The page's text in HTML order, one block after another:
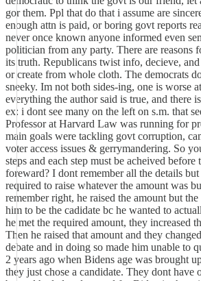
gor them. Ppl that do that i assume are
enough attn is paid, or boring govt reports
never once known anyone informed even
politician from any party. There are reasons
its truth. Republicans twist info, decieve,
or create from whole cloth. The democrats
sneeky. Im not both sides-ing, one is worse
everything the author said is true, and there
ex: i dont see many on the left on s.m. that
Professor at Harvard Law was running for
main goals were tackling govt corruption,
voter access issues & gerrymandering. So
steps and each step must be acheived before
foreward? I dont remember all the details
required to raise whatever the amount was
remember right, he raised the amount but
him to be the cadidate bc he wanted to
he met the required amount, they increased
Then he raised that amount and they
debate and in doing so made him unable to
2 years ago when Bidens age was brought
they just chose a candidate. They dont have